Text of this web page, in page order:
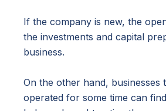
If the company is new, the
the investments and capital
business.
On the other hand, businesses
operated for some time can